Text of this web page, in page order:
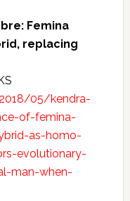
Femina
replacing
05/kendra-
of-femina-
as-homo-
evolutionary-
man-when-